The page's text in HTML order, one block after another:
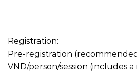
Registration:
Pre-registration
VND/person/session (includes